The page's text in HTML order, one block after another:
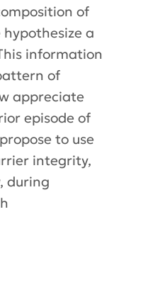
of
a
information
of
appreciate
episode of
to use
integrity,
during